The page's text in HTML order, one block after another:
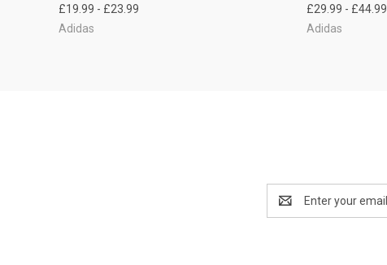
£19.99 - £23.99
Adidas
£29.99 - £44.99
Adidas
Address